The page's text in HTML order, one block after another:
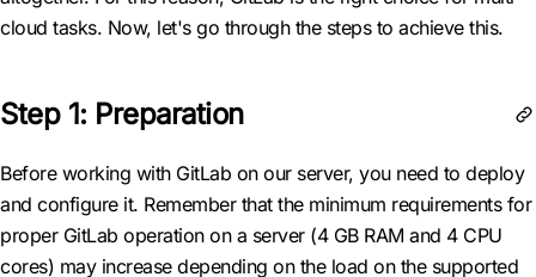
cloud tasks. Now, let's go through the steps to achieve this.
Step 1: Preparation
Before working with GitLab on our server, you need to deploy
and configure it. Remember that the minimum requirements for
proper GitLab operation on a server (4 GB RAM and 4 CPU
cores) may increase depending on the load on the supported